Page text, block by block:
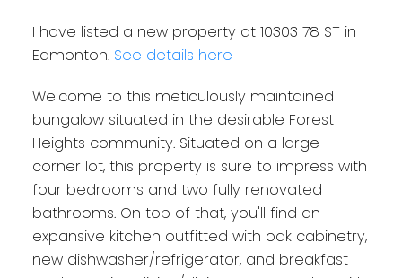
I have listed a new property at 10303 78 ST in
Edmonton. See details here
Welcome to this meticulously maintained
bungalow situated in the desirable Forest
Heights community. Situated on a large
corner lot, this property is sure to impress with
four bedrooms and two fully renovated
bathrooms. On top of that, you'll find an
expansive kitchen outfitted with oak cabinetry,
new dishwasher/refrigerator, and breakfast